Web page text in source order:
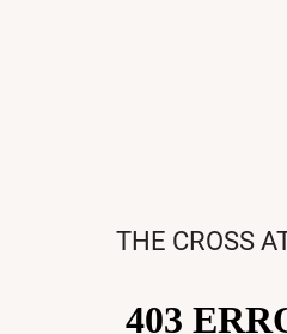
THE CROSS